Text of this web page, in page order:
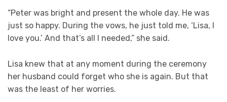
“Peter was bright and present the whole day. He was
just so happy. During the vows, he just told me, ‘Lisa, I
love you.’ And that’s all I needed,” she said.
Lisa knew that at any moment during the ceremony
her husband could forget who she is again. But that
was the least of her worries.